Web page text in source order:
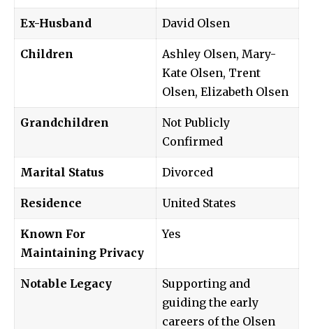
Ex-Husband David Olsen
Children
Ashley Olsen, Mary-
Kate Olsen, Trent
Olsen, Elizabeth Olsen
Grandchildren
Not Publicly
Confirmed
Marital Status Divorced
Residence United States
Known For
Maintaining Privacy
Yes
Notable Legacy
Supporting and
guiding the early
careers of the Olsen